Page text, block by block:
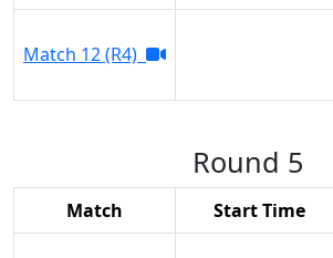
Match 12 (R4)
Round 5
Match Start Time